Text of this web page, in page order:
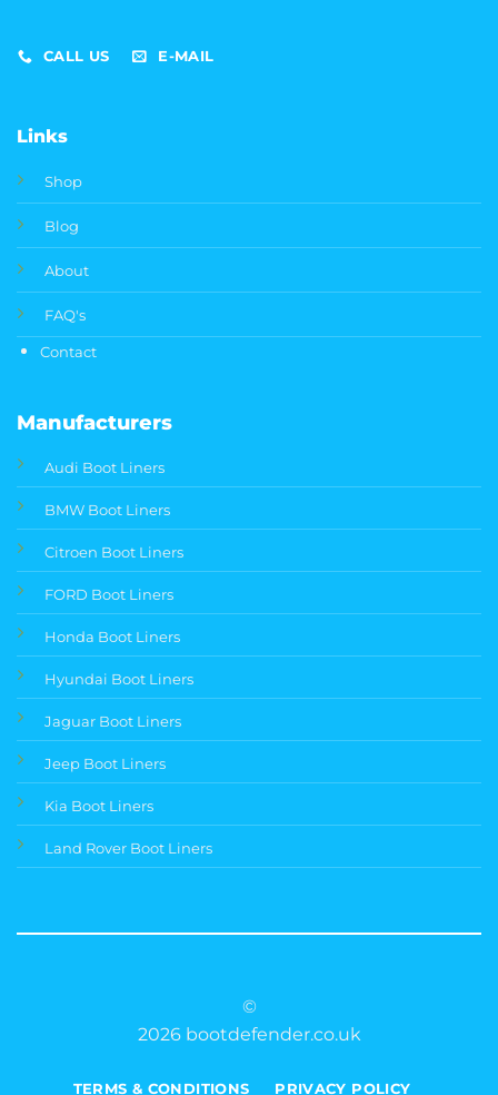
CALL US E-MAIL
Links
Shop
Blog
About
FAQ's
Contact
Manufacturers
Audi Boot Liners
BMW Boot Liners
Citroen Boot Liners
FORD Boot Liners
Honda Boot Liners
Hyundai Boot Liners
Jaguar Boot Liners
Jeep Boot Liners
Kia Boot Liners
Land Rover Boot Liners
©
2026 bootdefender.co.uk
TERMS & CONDITIONS PRIVACY POLICY